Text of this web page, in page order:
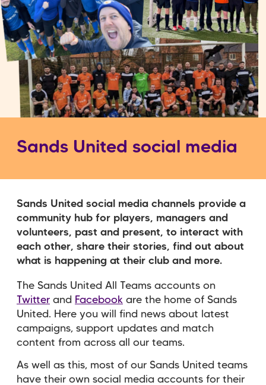
Sands United social media
Sands United social media channels provide a
community hub for players, managers and
volunteers, past and present, to interact with
each other, share their stories, find out about
what is happening at their club and more.
The Sands United All Teams accounts on
Twitter and Facebook are the home of Sands
United. Here you will find news about latest
campaigns, support updates and match
content from across all our teams.
As well as this, most of our Sands United teams
have their own social media accounts for their